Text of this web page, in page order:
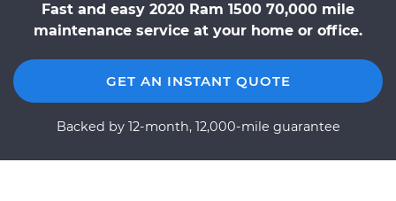
Fast and easy 2020 Ram 1500 70,000 mile
maintenance service at your home or office.
GET AN INSTANT QUOTE
Backed by 12-month, 12,000-mile guarantee